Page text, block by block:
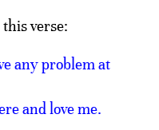
verse:
any problem at
and love me.